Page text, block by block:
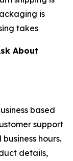
is
takes
About
based
support
hours.
details,